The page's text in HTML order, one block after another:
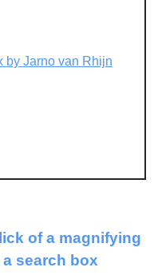
by Jarno van Rhijn
of a magnifying
search box